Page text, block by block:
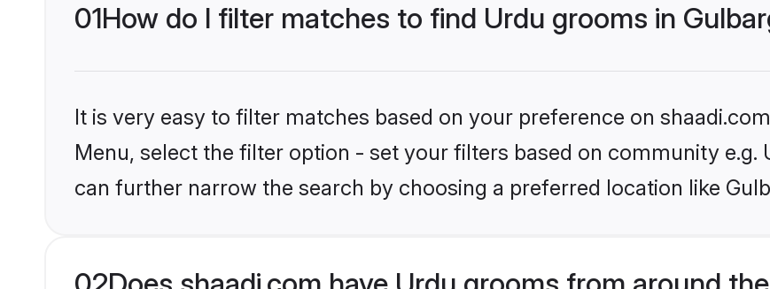
01How do I filter matches to find Urdu grooms in
It is very easy to filter matches based on your preference on
Menu, select the filter option - set your filters based on community e.g.
can further narrow the search by choosing a preferred location like